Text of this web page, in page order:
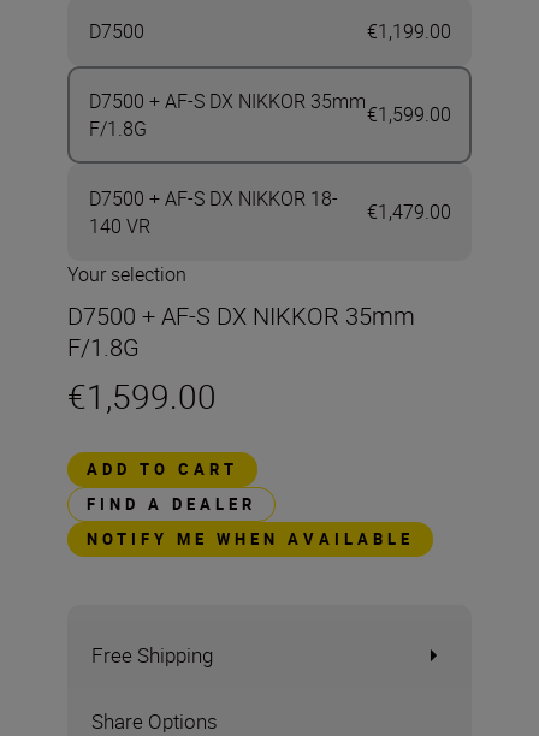
D7500 €1,199.00
D7500 + AF-S DX NIKKOR 35mm
F/1.8G
€1,599.00
D7500 + AF-S DX NIKKOR 18-
140 VR
€1,479.00
Your selection
D7500 + AF-S DX NIKKOR 35mm
F/1.8G
€1,599.00
ADD TO CART
FIND A DEALER
NOTIFY ME WHEN AVAILABLE
Free Shipping
Share Options